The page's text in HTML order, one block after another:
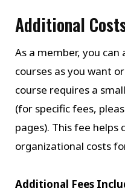
Additional
As a member, you
courses as you want
course requires a
(for specific fees,
pages). This fee
organizational costs
Additional Fees